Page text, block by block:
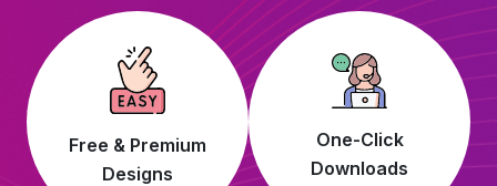
Free & Premium
Designs
One-Click
Downloads